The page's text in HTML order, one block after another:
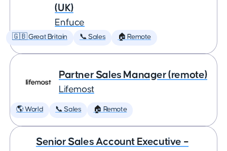
(UK)
Enfuce
🇬🇧 Great Britain 📞 Sales 🏠 Remote
Partner Sales Manager (remote)
Lifemost
🌎 World 📞 Sales 🏠 Remote
Senior Sales Account Executive –